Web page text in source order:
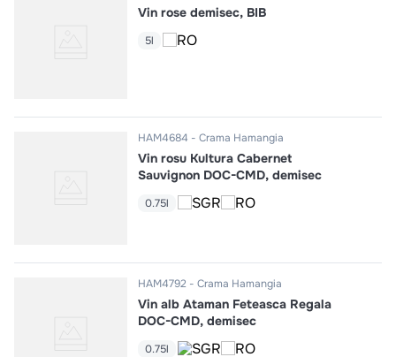
Vin rose demisec, BIB
5l
HAM4684 Crama Hamangia
Vin rosu Kultura Cabernet
Sauvignon DOC-CMD, demisec
0.75l
HAM4792 Crama Hamangia
Vin alb Ataman Feteasca Regala
DOC-CMD, demisec
0.75l